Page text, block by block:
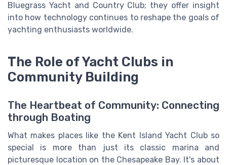
Bluegrass Yacht and Country Club; they offer insight
into how technology continues to reshape the goals of
yachting enthusiasts worldwide.
The Role of Yacht Clubs in
Community Building
The Heartbeat of Community: Connecting
through Boating
What makes places like the Kent Island Yacht Club so
special is more than just its classic marina and
picturesque location on the Chesapeake Bay. It's about